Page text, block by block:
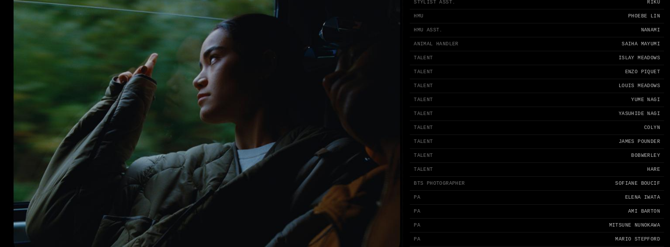
STYLIST ASST. RIKU
HMU PHOEBE LIN
HMU ASST. NANAMI
ANIMAL HANDLER SAIHA MAYUMI
TALENT ISLAY MEADOWS
TALENT ENZO PIQUET
TALENT LOUIS MEADOWS
TALENT YUME NAGI
TALENT YASUHIDE NAGI
TALENT COLYN
TALENT JAMES POUNDER
TALENT BOBWERLEY
TALENT HARE
BTS PHOTOGRAPHER SOFIANE BOUCIF
PA ELENA IWATA
PA AMI BARTON
PA MITSUNE NUNOKAWA
PA MARIO STEPFORD